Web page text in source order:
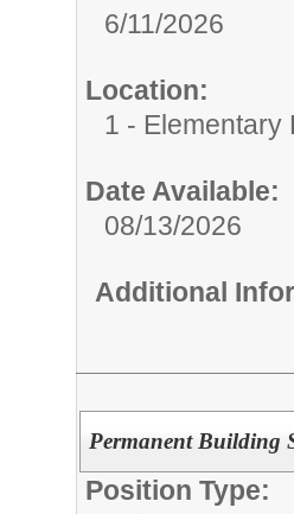
6/11/2026
Location:
1 - Elementary
Date Available:
08/13/2026
Additional
Permanent Building
Position Type: